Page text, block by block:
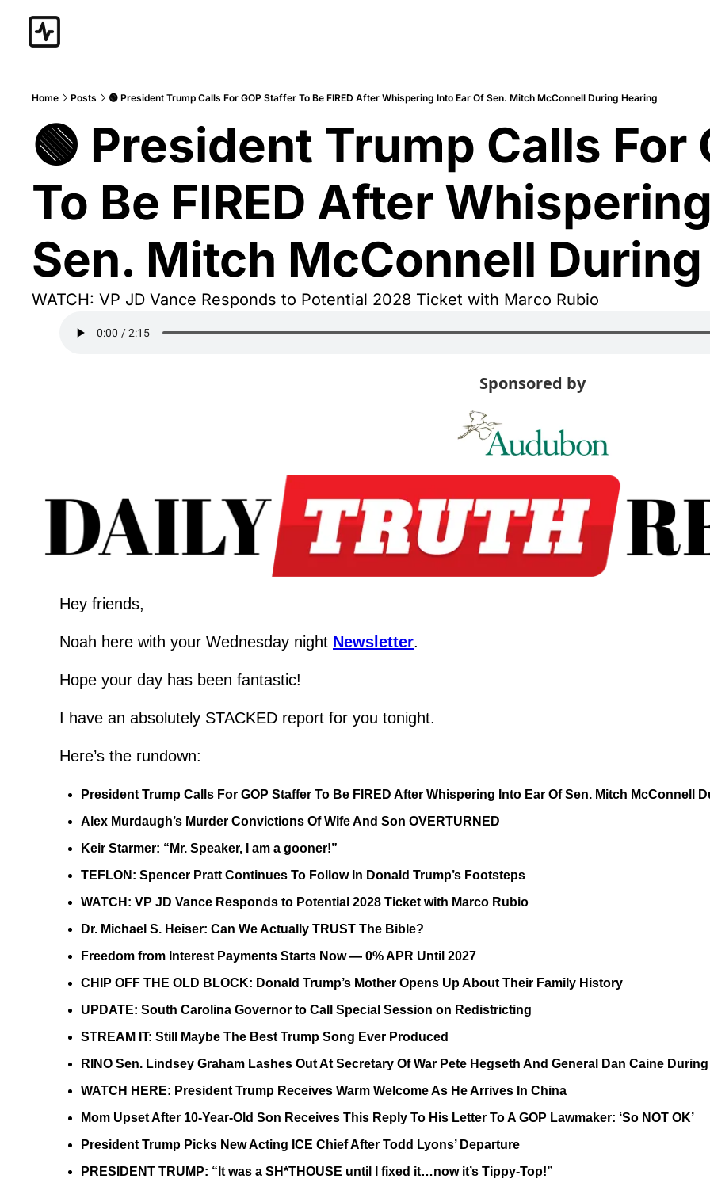
Home Posts 🟢 President Trump Calls For GOP Staffer To Be FIRED After Whispering Into Ear Of Sen. Mitch McConnell During Hearing
🟢 President Trump Calls For
To Be FIRED After
Sen. Mitch McConnell
WATCH: VP JD Vance Responds to Potential 2028 Ticket with Marco Rubio
Sponsored by
Hey friends,
Noah here with your Wednesday night Newsletter.
Hope your day has been fantastic!
I have an absolutely STACKED report for you tonight.
Here’s the rundown:
President Trump Calls For GOP Staffer To Be FIRED After Whispering Into Ear Of Sen. Mitch McConnell
Alex Murdaugh’s Murder Convictions Of Wife And Son OVERTURNED
Keir Starmer: “Mr. Speaker, I am a gooner!”
TEFLON: Spencer Pratt Continues To Follow In Donald Trump’s Footsteps
WATCH: VP JD Vance Responds to Potential 2028 Ticket with Marco Rubio
Dr. Michael S. Heiser: Can We Actually TRUST The Bible?
Freedom from Interest Payments Starts Now — 0% APR Until 2027
CHIP OFF THE OLD BLOCK: Donald Trump’s Mother Opens Up About Their Family History
UPDATE: South Carolina Governor to Call Special Session on Redistricting
STREAM IT: Still Maybe The Best Trump Song Ever Produced
RINO Sen. Lindsey Graham Lashes Out At Secretary Of War Pete Hegseth And General Dan Caine
WATCH HERE: President Trump Receives Warm Welcome As He Arrives In China
Mom Upset After 10-Year-Old Son Receives This Reply To His Letter To A GOP Lawmaker: ‘So NOT OK’
President Trump Picks New Acting ICE Chief After Todd Lyons’ Departure
PRESIDENT TRUMP: “It was a SH*THOUSE until I fixed it…now it’s Tippy-Top!”